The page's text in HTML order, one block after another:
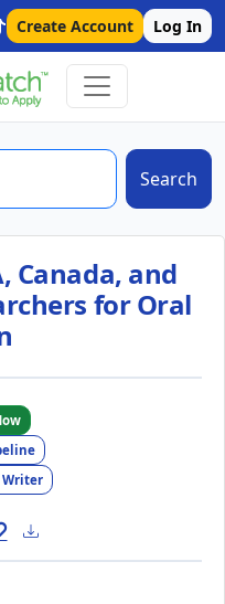
Create Account Log In
Search
Canada, and
for Oral
Writer